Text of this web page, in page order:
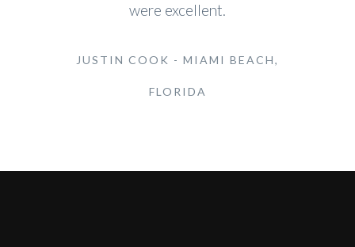
were excellent.
JUSTIN COOK - MIAMI BEACH,
FLORIDA